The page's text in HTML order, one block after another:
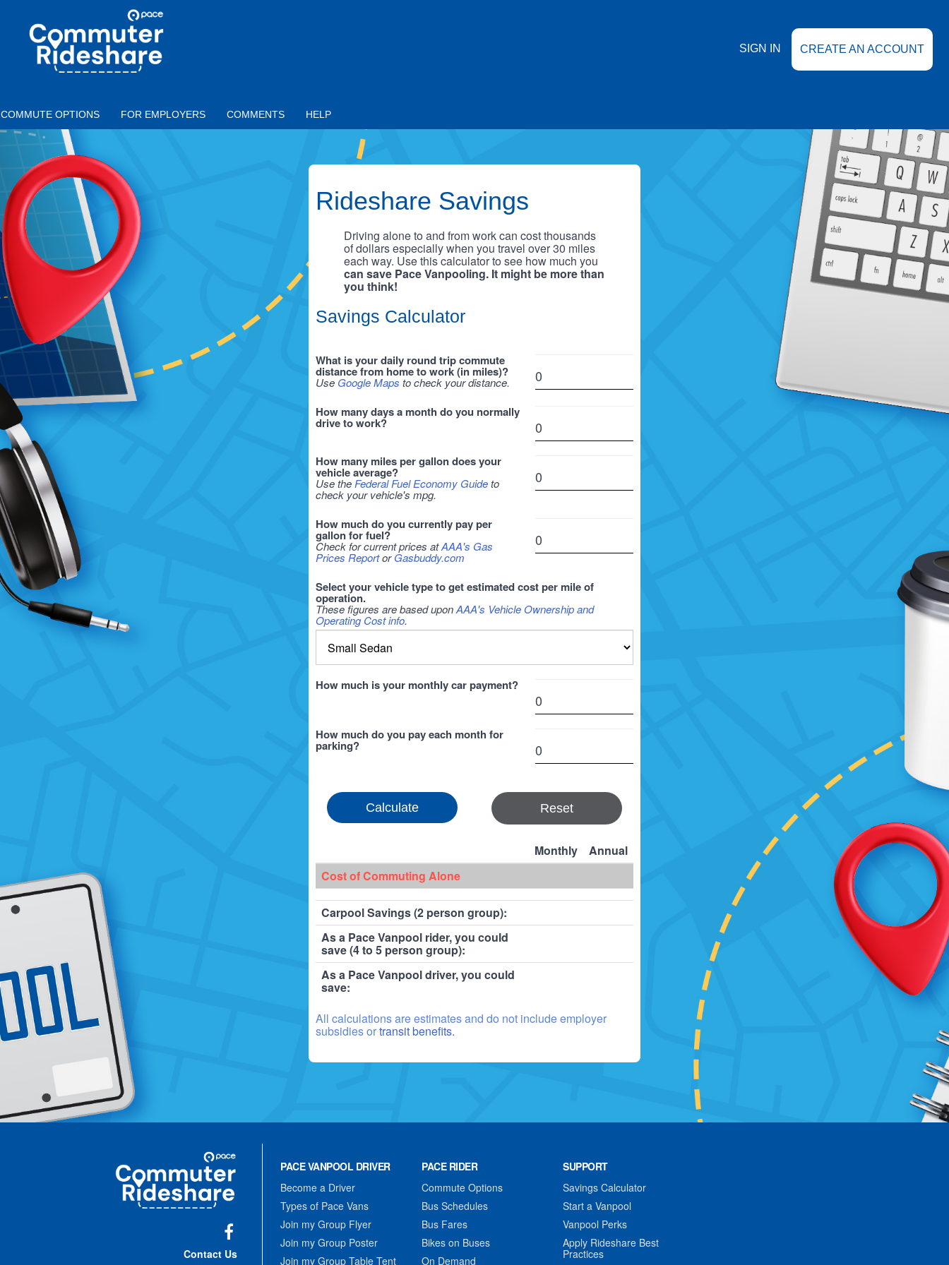
COMMUTER
RIDESHARE
SIGN IN CREATE AN ACCOUNT
COMMUTE OPTIONS FOR EMPLOYERS COMMENTS HELP
Rideshare Savings
Driving alone to and from work can cost thousands
of dollars especially when you travel over 30 miles
each way. Use this calculator to see how much you
can save Pace Vanpooling. It might be more than
you think!
Savings Calculator
What is your daily round trip commute
distance from home to work (in miles)?
Use Google Maps to check your distance.
How many days a month do you normally
drive to work?
How many miles per gallon does your
vehicle average?
Use the Federal Fuel Economy Guideto
check your vehicle's mpg.
How much do you currently pay per
gallon for fuel?
Check for current prices atAAA's Gas
Prices ReportorGasbuddy.com
Select your vehicle type to get estimated cost per mile of
operation.
These figures are based uponAAA's Vehicle Ownership and
Operating Cost info.
How much is your monthly car payment?
How much do you pay each month for
parking?
Reset
Monthly
Annual
Cost of Commuting Alone
Carpool Savings (2 person group):
As a Pace Vanpool rider, you could
save (4 to 5 person group):
As a Pace Vanpool driver, you could
save:
All calculations are estimates and do not include employer
subsidies ortransit benefits.
Commuter
Rideshare
Contact Us
PACE VANPOOL DRIVER
Become a Driver
Types of Pace Vans
Join my Group Flyer
Join my Group Poster
Join my Group Table Tent
PACE RIDER
Commute Options
Bus Schedules
Bus Fares
Bikes on Buses
On Demand
SUPPORT
Savings Calculator
Start a Vanpool
Vanpool Perks
Apply Rideshare Best
Practices